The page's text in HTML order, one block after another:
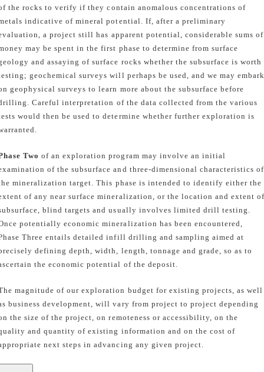
the rocks to verify if they contain anomalous concentrations of
indicative of mineral potential. If, after a preliminary
a project still has apparent potential, considerable sums of
may be spent in the first phase to determine from surface
and assaying of surface rocks whether the subsurface is worth
geochemical surveys will perhaps be used, and we may
geophysical surveys to learn more about the subsurface before
Careful interpretation of the data collected from the various
would then be used to determine whether further exploration is
Two of an exploration program may involve an initial
of the subsurface and three-dimensional characteristics of
mineralization target. This phase is intended to identify either the
of any near surface mineralization, or the location and extent
blind targets and usually involves limited drill testing.
potentially economic mineralization has been encountered,
Three entails detailed infill drilling and sampling aimed at
defining depth, width, length, tonnage and grade, so as to
the economic potential of the deposit.
magnitude of our exploration budget for existing projects, as well
business development, will vary from project to project depending
the size of the project, on remoteness or accessibility, on the
and quantity of existing information and on the cost of
next steps in advancing any given project.